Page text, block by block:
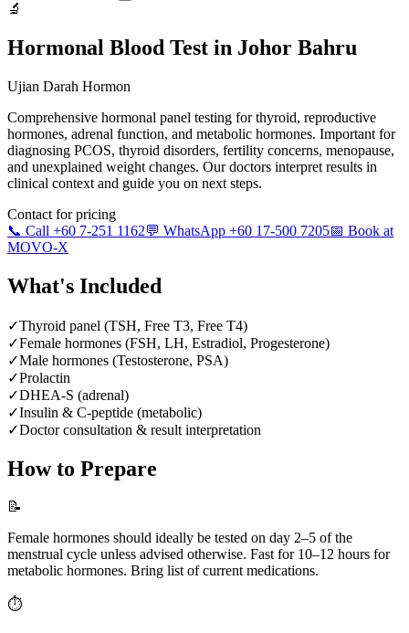
🔬
Hormonal Blood Test in Johor Bahru
Ujian Darah Hormon
Comprehensive hormonal panel testing for thyroid, reproductive
hormones, adrenal function, and metabolic hormones. Important for
diagnosing PCOS, thyroid disorders, fertility concerns, menopause,
and unexplained weight changes. Our doctors interpret results in
clinical context and guide you on next steps.
Contact for pricing
📞 Call +60 7-251 1162💬 WhatsApp +60 17-500 7205📅 Book at
MOVO-X
What's Included
✓Thyroid panel (TSH, Free T3, Free T4)
✓Female hormones (FSH, LH, Estradiol, Progesterone)
✓Male hormones (Testosterone, PSA)
✓Prolactin
✓DHEA-S (adrenal)
✓Insulin & C-peptide (metabolic)
✓Doctor consultation & result interpretation
How to Prepare
📝
Female hormones should ideally be tested on day 2–5 of the
menstrual cycle unless advised otherwise. Fast for 10–12 hours for
metabolic hormones. Bring list of current medications.
⏱️